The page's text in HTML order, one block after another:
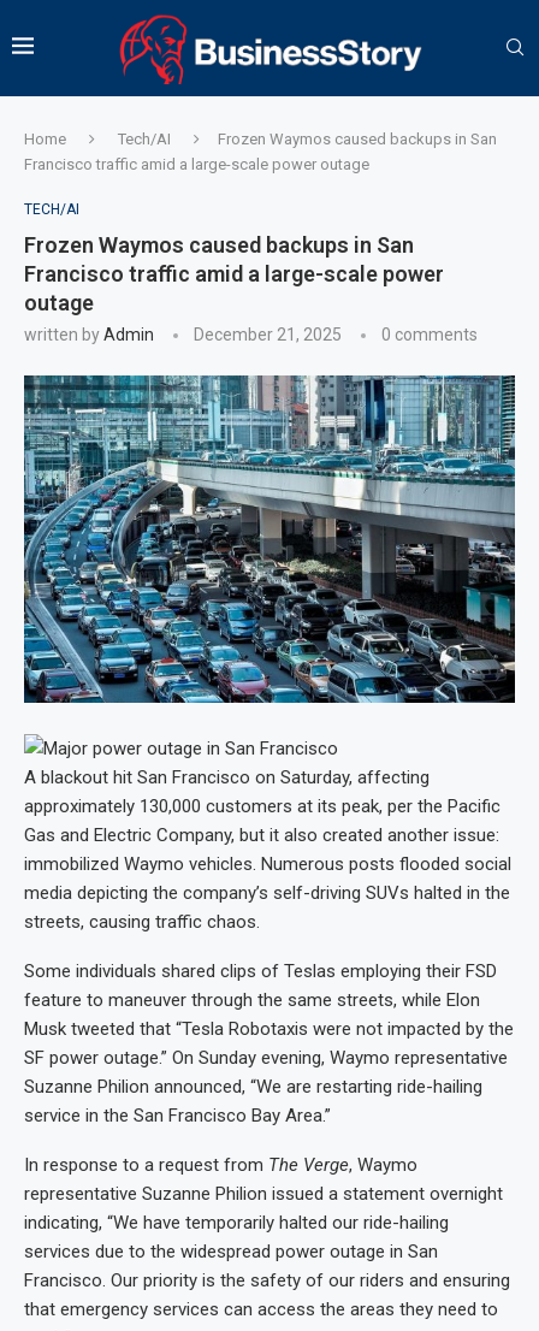
Home Tech/AI
Frozen Waymos caused backups in San
Francisco traffic amid a large-scale power outage
TECH/AI
Frozen Waymos caused backups in San
Francisco traffic amid a large-scale power
outage
written byAdmin December 21, 2025 0 comments
A blackout hit San Francisco on Saturday, affecting
approximately 130,000 customers at its peak, per the Pacific
Gas and Electric Company, but it also created another issue:
immobilized Waymo vehicles. Numerous posts flooded social
media depicting the company’s self-driving SUVs halted in the
streets, causing traffic chaos.
Some individuals shared clips of Teslas employing their FSD
feature to maneuver through the same streets, while Elon
Musk tweeted that “Tesla Robotaxis were not impacted by the
SF power outage.” On Sunday evening, Waymo representative
Suzanne Philion announced, “We are restarting ride-hailing
service in the San Francisco Bay Area.”
In response to a request from The Verge, Waymo
representative Suzanne Philion issued a statement overnight
indicating, “We have temporarily halted our ride-hailing
services due to the widespread power outage in San
Francisco. Our priority is the safety of our riders and ensuring
that emergency services can access the areas they need to